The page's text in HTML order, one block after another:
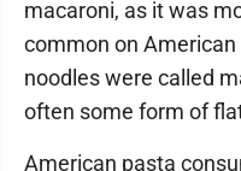
macaroni, as it was
common on
noodles were called
often some form of
American pasta